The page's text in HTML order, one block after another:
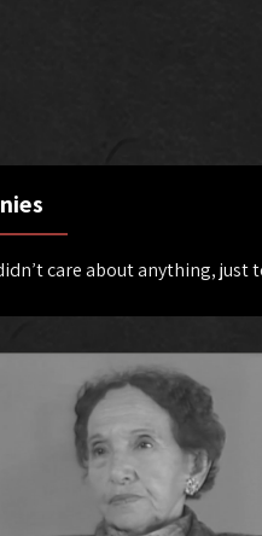
care about anything, just